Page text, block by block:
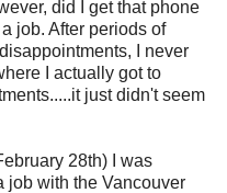
did I get that phone
job. After periods of
I never
I actually got to
just didn't seem
28th) I was
job with the Vancouver